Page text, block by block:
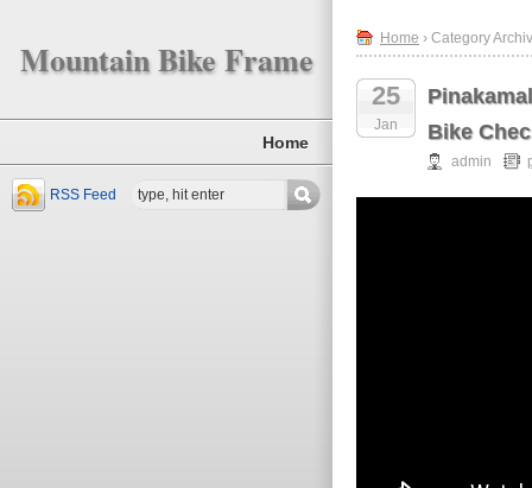
Mountain Bike Frame
Home
RSS Feed
Home › Category
25
Jan
Bike
admin